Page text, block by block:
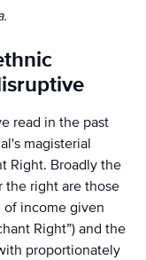
read in the past
magisterial
Right. Broadly the
the right are those
income given
Right”) and the
proportionately